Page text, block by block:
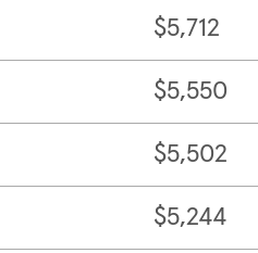
$5,712
$5,550
$5,502
$5,244